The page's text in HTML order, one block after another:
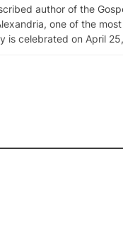
author of the
one of the
is celebrated on April